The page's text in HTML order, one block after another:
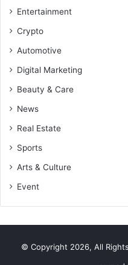
Entertainment
Crypto
Automotive
Digital Marketing
Beauty & Care
News
Real Estate
Sports
Arts & Culture
Event
© Copyright 2026, All